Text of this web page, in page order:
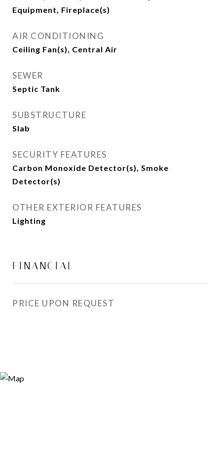
Equipment, Fireplace(s)
AIR CONDITIONING
Ceiling Fan(s), Central Air
SEWER
Septic Tank
SUBSTRUCTURE
Slab
SECURITY FEATURES
Carbon Monoxide Detector(s), Smoke
Detector(s)
OTHER EXTERIOR FEATURES
Lighting
FINANCIAL
PRICE UPON REQUEST